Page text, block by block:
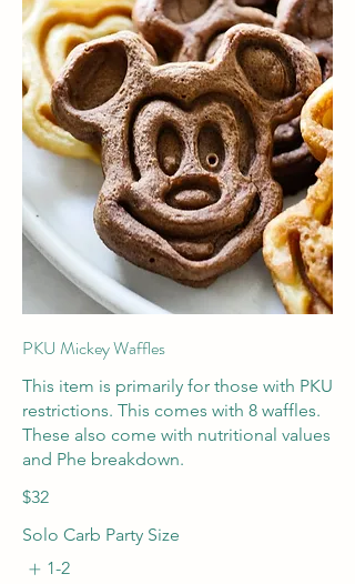
PKU Mickey Waffles
This item is primarily for those with PKU
restrictions. This comes with 8 waffles.
These also come with nutritional values
and Phe breakdown.
$32
Solo Carb Party Size
1-2